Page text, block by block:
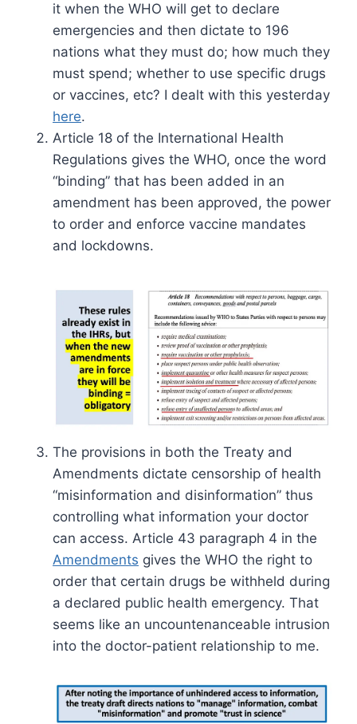
it when the WHO will get to declare
emergencies and then dictate to 196
nations what they must do; how much they
must spend; whether to use specific drugs
or vaccines, etc? I dealt with this yesterday
here.
Article 18 of the International Health
Regulations gives the WHO, once the word
“binding” that has been added in an
amendment has been approved, the power
to order and enforce vaccine mandates
and lockdowns.
The provisions in both the Treaty and
Amendments dictate censorship of health
“misinformation and disinformation” thus
controlling what information your doctor
can access. Article 43 paragraph 4 in the
Amendments gives the WHO the right to
order that certain drugs be withheld during
a declared public health emergency. That
seems like an uncountenanceable intrusion
into the doctor-patient relationship to me.